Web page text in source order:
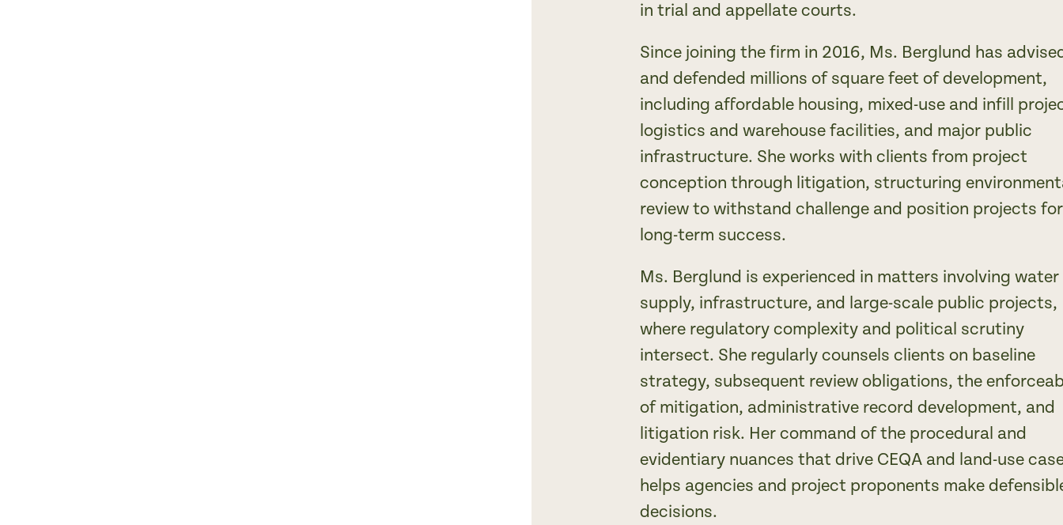
in trial and appellate courts.
Since joining the firm in 2016, Ms. Berglund has
and defended millions of square feet of development,
including affordable housing, mixed-use and infill
logistics and warehouse facilities, and major public
infrastructure. She works with clients from project
conception through litigation, structuring
review to withstand challenge and position projects for
long-term success.
Ms. Berglund is experienced in matters involving water
supply, infrastructure, and large-scale public projects,
where regulatory complexity and political scrutiny
intersect. She regularly counsels clients on baseline
strategy, subsequent review obligations, the
of mitigation, administrative record development, and
litigation risk. Her command of the procedural and
evidentiary nuances that drive CEQA and land-use
helps agencies and project proponents make
decisions.